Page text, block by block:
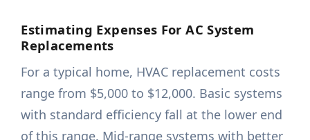
Estimating Expenses For AC System
Replacements
For a typical home, HVAC replacement costs
range from $5,000 to $12,000. Basic systems
with standard efficiency fall at the lower end
of this range. Mid-range systems with better